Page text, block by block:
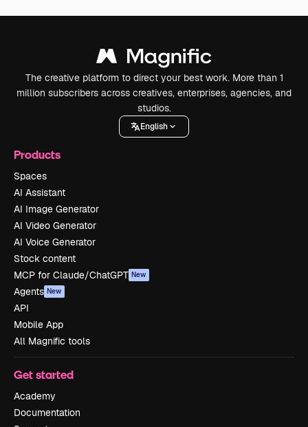
The creative platform to direct your best work. More than 1
million subscribers across creatives, enterprises, agencies, and
studios.
English
Products
Spaces
AI Assistant
AI Image Generator
AI Video Generator
AI Voice Generator
Stock content
MCP for Claude/ChatGPT New
Agents New
API
Mobile App
All Magnific tools
Get started
Academy
Documentation